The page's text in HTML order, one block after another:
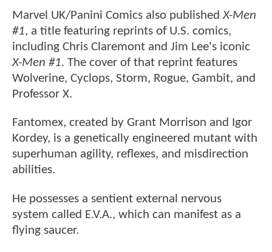
Marvel UK/Panini Comics also publishedX-Men
#1, a title featuring reprints of U.S. comics,
including Chris Claremont and Jim Lee's iconic
X-Men #1. The cover of that reprint features
Wolverine, Cyclops, Storm, Rogue, Gambit, and
Professor X.
Fantomex, created by Grant Morrison and Igor
Kordey, is a genetically engineered mutant with
superhuman agility, reflexes, and misdirection
abilities.
He possesses a sentient external nervous
system called E.V.A., which can manifest as a
flying saucer.